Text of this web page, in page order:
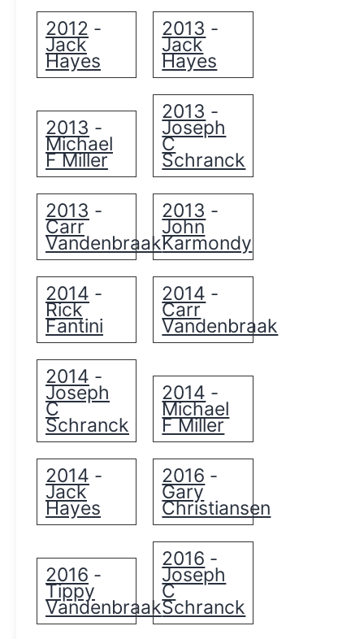
2012 -
Jack
Hayes
2013 -
Jack
Hayes
2013 -
Michael
F Miller
2013 -
Joseph
C
Schranck
2013 -
Carr
Vandenbraak
2013 -
John
Karmondy
2014 -
Rick
Fantini
2014 -
Carr
Vandenbraak
2014 -
Joseph
C
Schranck
2014 -
Michael
F Miller
2014 -
Jack
Hayes
2016 -
Gary
Christiansen
2016 -
Tippy
Vandenbraak
2016 -
Joseph
C
Schranck